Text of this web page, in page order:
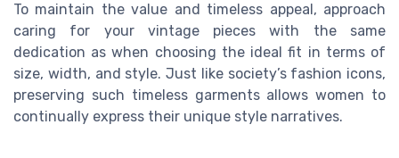
To maintain the value and timeless appeal, approach
caring for your vintage pieces with the same
dedication as when choosing the ideal fit in terms of
size, width, and style. Just like society’s fashion icons,
preserving such timeless garments allows women to
continually express their unique style narratives.